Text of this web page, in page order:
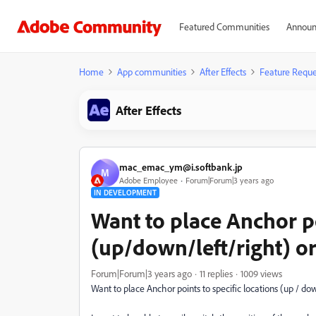
Featured Communities
Home App communities After Effects Feature
After Effects
M mac_emac_ym@i.softbank.jp
Adobe Employee Forum|Forum|3 years ago
IN DEVELOPMENT
Want to place Anchor
(up/down/left/right)
Forum|Forum|3 years ago 11 replies
1009 views
Want to place Anchor points to specific locations (up /